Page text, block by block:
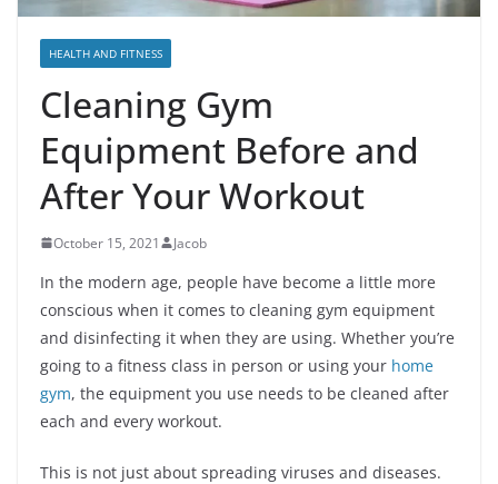
HEALTH AND FITNESS
Cleaning Gym
Equipment Before and
After Your Workout
October 15, 2021 Jacob
In the modern age, people have become a little more
conscious when it comes to cleaning gym equipment
and disinfecting it when they are using. Whether you’re
going to a fitness class in person or using your home
gym, the equipment you use needs to be cleaned after
each and every workout.
This is not just about spreading viruses and diseases.